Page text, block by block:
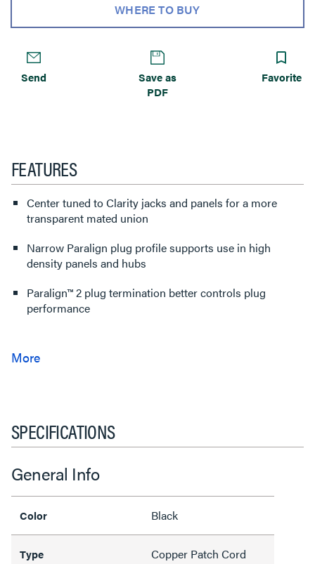
WHERE TO BUY
Send
Save as
PDF
Favorite
FEATURES
Center tuned to Clarity jacks and panels for a more
transparent mated union
Narrow Paralign plug profile supports use in high
density panels and hubs
Paralign™ 2 plug termination better controls plug
performance
SPECIFICATIONS
General Info
Color Black
Type Copper Patch Cord